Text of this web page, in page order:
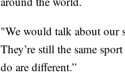
"We would talk about our
They’re still the same
do are different.”